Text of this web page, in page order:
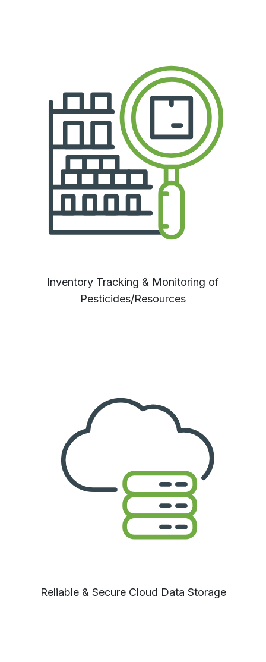
Inventory Tracking & Monitoring of
Pesticides/Resources
Reliable& Secure Cloud Data Storage